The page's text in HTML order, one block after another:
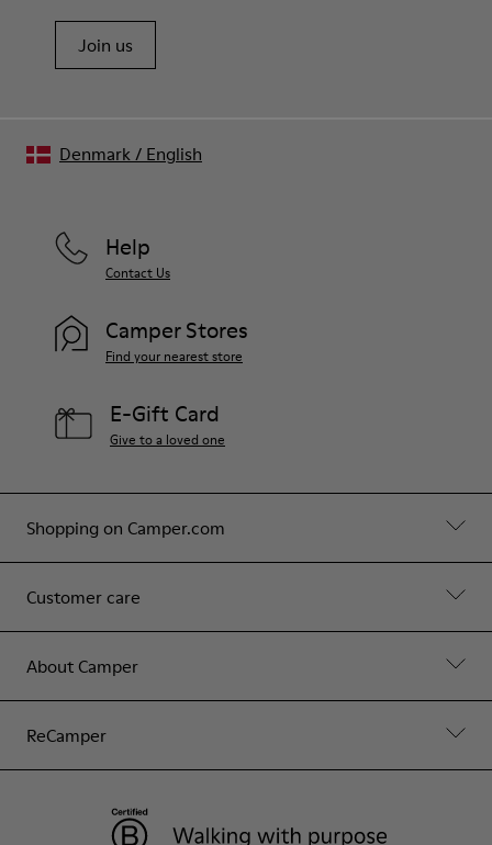
Join us
Shopping on Camper.com
Customer care
About Camper
ReCamper
Help
Contact Us
Camper Stores
Find your nearest store
E-Gift Card
Give to a loved one
Denmark/ English